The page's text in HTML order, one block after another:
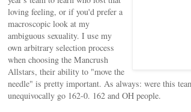
loving feeling, or if you'd prefer a
macroscopic look at my
ambiguous sexuality. I use my
own arbitrary selection process
when choosing the Mancrush
Allstars, their ability to "move the
needle" is pretty important. As always: were this
unequivocally go 162-0. 162 and OH people.